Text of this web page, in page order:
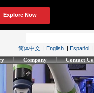
简体中文 | English | Español |
Company Contact Us